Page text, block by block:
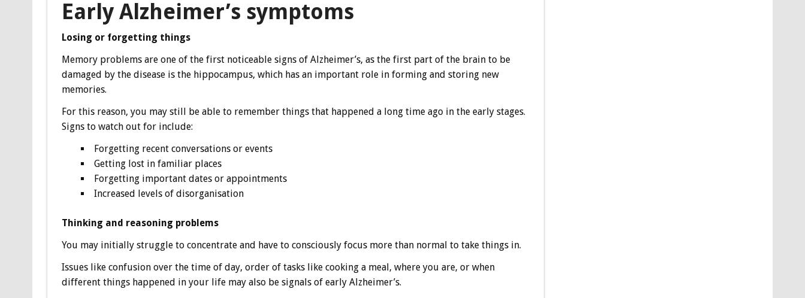
Early Alzheimer’s symptoms
Losing or forgetting things
Memory problems are one of the first noticeable signs of Alzheimer’s, as the first part of the brain to be
damaged by the disease is the hippocampus, which has an important role in forming and storing new
memories.
For this reason, you may still be able to remember things that happened a long time ago in the early stages.
Signs to watch out for include:
Forgetting recent conversations or events
Getting lost in familiar places
Forgetting important dates or appointments
Increased levels of disorganisation
Thinking and reasoning problems
You may initially struggle to concentrate and have to consciously focus more than normal to take things in.
Issues like confusion over the time of day, order of tasks like cooking a meal, where you are, or when
different things happened in your life may also be signals of early Alzheimer’s.